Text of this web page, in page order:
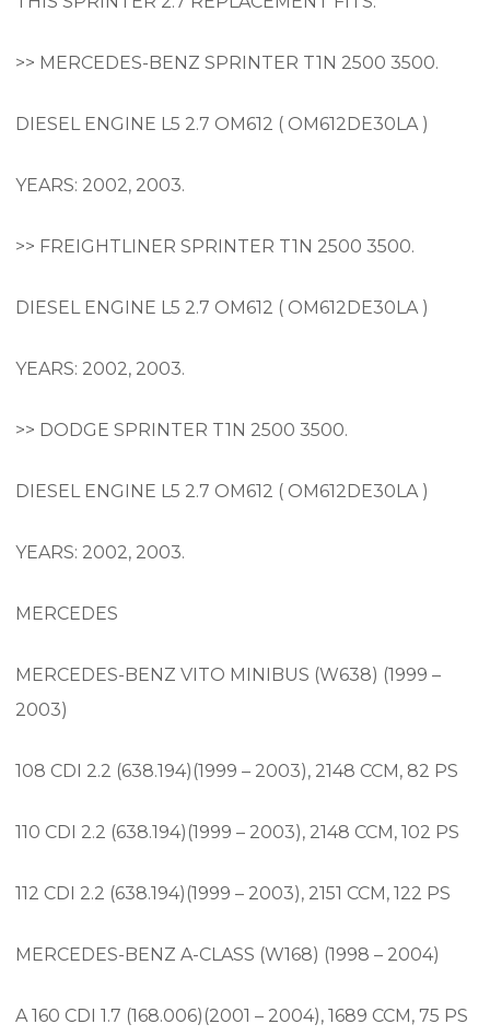
>> MERCEDES-BENZ SPRINTER T1N 2500 3500.
DIESEL ENGINE L5 2.7 OM612 ( OM612DE30LA )
YEARS: 2002, 2003.
>> FREIGHTLINER SPRINTER T1N 2500 3500.
DIESEL ENGINE L5 2.7 OM612 ( OM612DE30LA )
YEARS: 2002, 2003.
>> DODGE SPRINTER T1N 2500 3500.
DIESEL ENGINE L5 2.7 OM612 ( OM612DE30LA )
YEARS: 2002, 2003.
MERCEDES
MERCEDES-BENZ VITO MINIBUS (W638) (1999 –
2003)
108 CDI 2.2 (638.194)(1999 – 2003), 2148 CCM, 82 PS
110 CDI 2.2 (638.194)(1999 – 2003), 2148 CCM, 102 PS
112 CDI 2.2 (638.194)(1999 – 2003), 2151 CCM, 122 PS
MERCEDES-BENZ A-CLASS (W168) (1998 – 2004)
A 160 CDI 1.7 (168.006)(2001 – 2004), 1689 CCM, 75 PS